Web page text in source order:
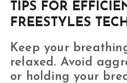
TIPS FOR
FREESTYLES
Keep your
relaxed. Avoid
or holding your